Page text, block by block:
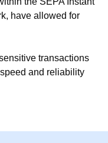
have allowed for
transactions
and reliability